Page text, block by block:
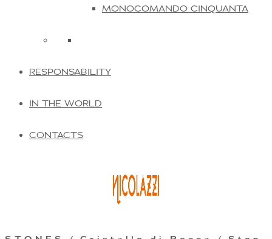
MONOCOMANDO CINQUANTA
RESPONSABILITY
IN THE WORLD
CONTACTS